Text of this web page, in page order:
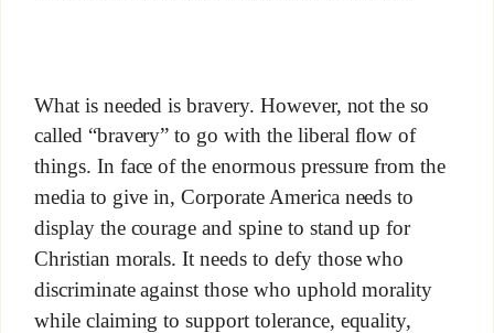
What is needed is bravery. However, not the so
called “bravery” to go with the liberal flow of
things. In face of the enormous pressure from the
media to give in, Corporate America needs to
display the courage and spine to stand up for
Christian morals. It needs to defy those who
discriminate against those who uphold morality
while claiming to support tolerance, equality,